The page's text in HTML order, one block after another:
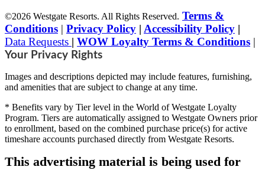
©2026 Westgate Resorts. All Rights Reserved. Terms &
Conditions | Privacy Policy | Accessibility Policy |
Data Requests | WOW Loyalty Terms & Conditions |
Your Privacy Rights
Images and descriptions depicted may include features, furnishing,
and amenities that are subject to change at any time.
* Benefits vary by Tier level in the World of Westgate Loyalty
Program. Tiers are automatically assigned to Westgate Owners prior
to enrollment, based on the combined purchase price(s) for active
timeshare accounts purchased directly from Westgate Resorts.
This advertising material is being used for